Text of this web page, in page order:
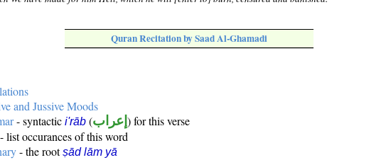
Quran Recitation by Saad Al-Ghamadi
and Jussive Moods
- syntactic i'rāb (إعراب ) for this verse
- list occurances of this word
- the rootṣād lām yā